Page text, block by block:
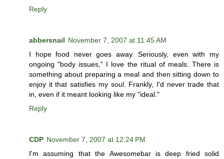
Reply
abbersnail November 7, 2007 at 11:45 AM
I hope food never goes away. Seriously, even with my
ongoing "body issues," I love the ritual of meals. There is
something about preparing a meal and then sitting down to
enjoy it that satisfies my soul. Frankly, I'd never trade that
in, even if it meant looking like my "ideal."
Reply
CDP November 7, 2007 at 12:24 PM
I'm assuming that the Awesomebar is deep fried solid